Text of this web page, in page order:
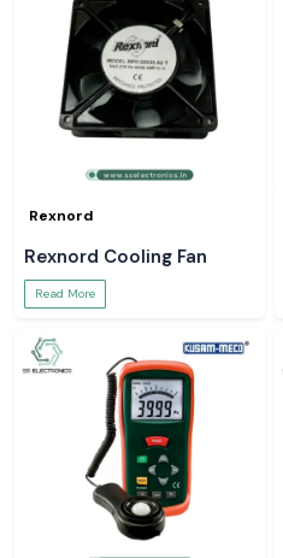
Rexnord
Rexnord Cooling Fan
Read More